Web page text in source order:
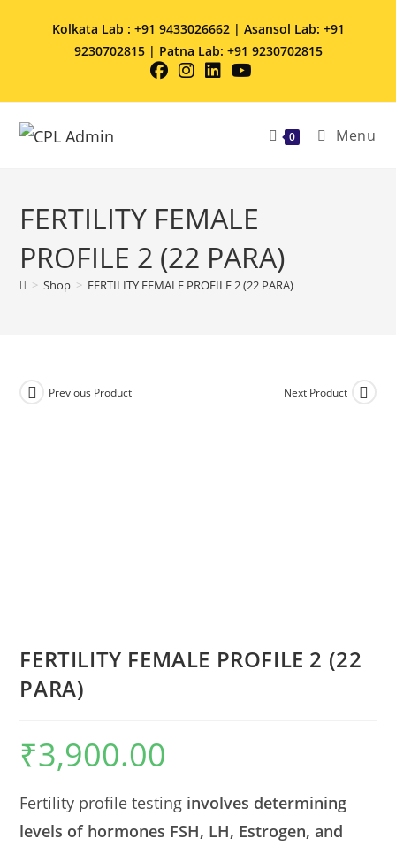
Kolkata Lab : +91 9433026662 | Asansol Lab: +91
9230702815 | Patna Lab: +91 9230702815
0 Menu
FERTILITY FEMALE
PROFILE 2 (22 PARA)
> Shop > FERTILITY FEMALE PROFILE 2 (22 PARA)
Previous Product Next Product
FERTILITY FEMALE PROFILE 2 (22
PARA)
₹3,900.00
Fertility profile testing involves determining
levels of hormones FSH, LH, Estrogen, and